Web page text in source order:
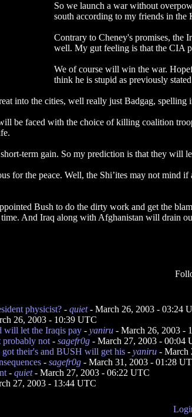
So we launch a war without
south according to my friends in the
Contrary to Cheney's promises, the
well. My gut feeling is that the CIA
We of course will win the war.
think he is stupid as previously
into the cities, well really just Badgag, spelling
be faced with the choice of killing coalition
term gain. So my prediction is that they will
for the peace. Well, the Shi’ites may not
Bush to do the dirty work and get the
And Iraq along with Afghanistan will drain
physicist? - quiet- March 26, 2003 - 03:24
26, 2003 - 10:39 UTC
will let the Iraqis pay - yaniru - March 26, 2003 -
probably not - sagefr0g - March 27, 2003 - 00:04
their's and BUSH will get his - yaniru - March
- sagefr0g - March 31, 2003 - 01:28
- quiet- March 27, 2003 - 06:22 UTC
27, 2003 - 13:44 UTC